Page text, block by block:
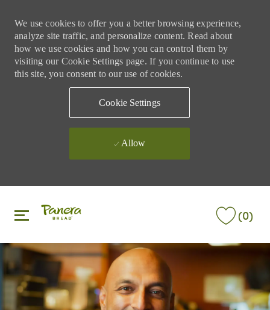
We use cookies to offer you a better browsing experience,
analyze site traffic, and personalize content. Read about
how we use cookies and how you can control them by
visiting our Cookie Settings page. If you continue to use
this site, you consent to our use of cookies.
Cookie Settings
Allow
(0)